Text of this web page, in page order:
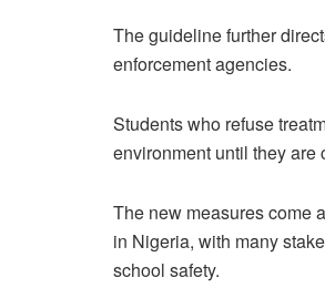
The guideline further
enforcement agencies.
Students who refuse
environment until they are
The new measures come
in Nigeria, with many
school safety.